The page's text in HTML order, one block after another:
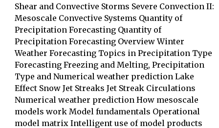
Shear and Convective Storms Severe Convection II:
Mesoscale Convective Systems Quantity of
Precipitation Forecasting Quantity of
Precipitation Forecasting Overview Winter
Weather Forecasting Topics in Precipitation Type
Forecasting Freezing and Melting, Precipitation
Type and Numerical weather prediction Lake
Effect Snow Jet Streaks Jet Streak Circulations
Numerical weather prediction How mesoscale
models work Model fundamentals Operational
model matrix Intelligent use of model products